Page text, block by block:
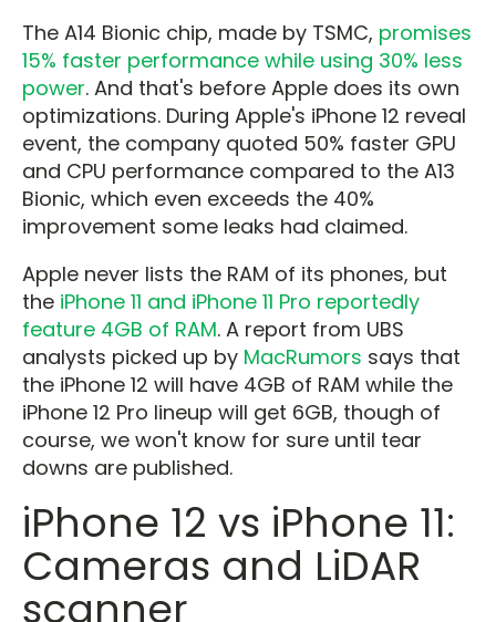
The A14 Bionic chip, made by TSMC, promises
15% faster performance while using 30% less
power. And that's before Apple does its own
optimizations. During Apple's iPhone 12 reveal
event, the company quoted 50% faster GPU
and CPU performance compared to the A13
Bionic, which even exceeds the 40%
improvement some leaks had claimed.
Apple never lists the RAM of its phones, but
the iPhone 11 and iPhone 11 Pro reportedly
feature 4GB of RAM. A report from UBS
analysts picked up by MacRumors says that
the iPhone 12 will have 4GB of RAM while the
iPhone 12 Pro lineup will get 6GB, though of
course, we won't know for sure until tear
downs are published.
iPhone 12 vs iPhone 11:
Cameras and LiDAR
scanner